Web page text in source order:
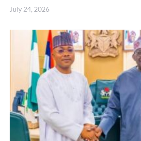
July 24, 2026